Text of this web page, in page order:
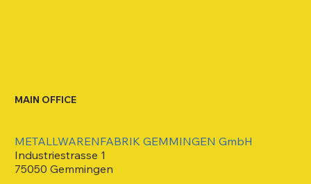
METALLWARENFABRIK GEMMINGEN GmbH
Industriestrasse 1
75050 Gemmingen
MAIN OFFICE